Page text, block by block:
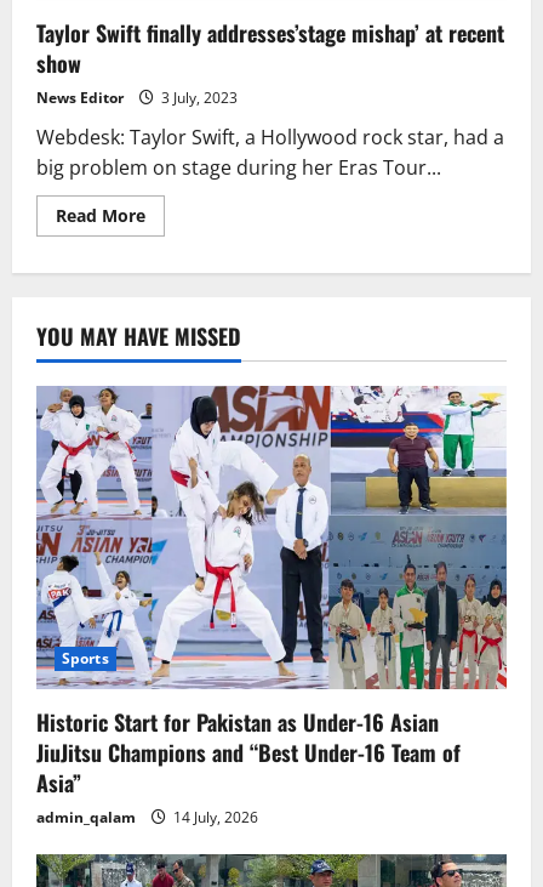
Taylor Swift finally addresses’stage mishap’ at recent
show
News Editor 3 July, 2023
Webdesk: Taylor Swift, a Hollywood rock star, had a
big problem on stage during her Eras Tour...
Read MoreRead
more
mishap’
at
recent
show
YOU MAY HAVE MISSED
Sports
Historic Start for Pakistan as Under-16 Asian
JiuJitsu Champions and “Best Under-16 Team of
Asia”
admin_qalam 14 July, 2026